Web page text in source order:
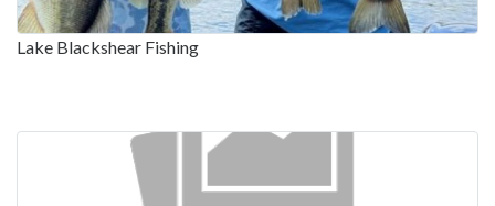
Lake Blackshear Fishing